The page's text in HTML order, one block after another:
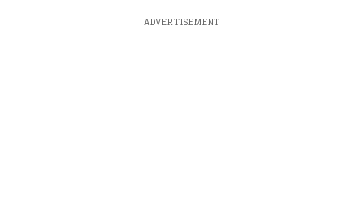
ADVERTISEMENT